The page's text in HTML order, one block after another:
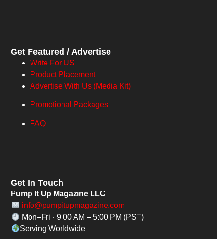
Get Featured / Advertise
Write For US
Product Placement
Advertise With Us (Media Kit)
Promotional Packages
FAQ
Get In Touch
Pump It Up Magazine LLC
info@pumpitupmagazine.com
Mon–Fri · 9:00 AM – 5:00 PM (PST)
Serving Worldwide